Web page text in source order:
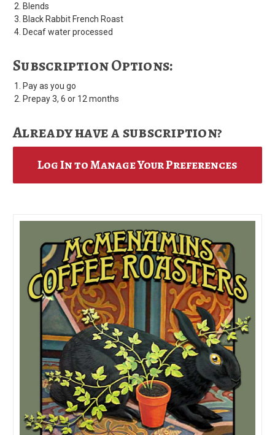
Blends
Black Rabbit French Roast
Decaf water processed
Subscription Options:
Pay as you go
Prepay 3, 6 or 12 months
Already have a subscription?
Log In to Manage Your Preferences